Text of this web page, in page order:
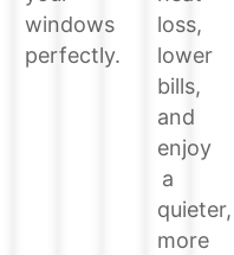
windows
perfectly.
loss,
lower
bills,
and
enjoy
a
quieter,
more